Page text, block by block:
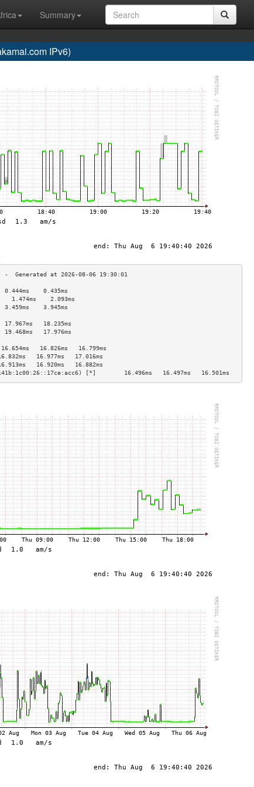
Summary
IPv6)
0.435ms
2.093ms
3.945ms
11.610ms
18.235ms
17.976ms
16.826ms   16.799ms
16.977ms   17.016ms
16.920ms   16.882ms
[*]        16.496ms   16.497ms   16.501ms